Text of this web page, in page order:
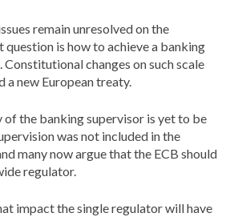
remain unresolved on the
question is how to achieve a banking
Constitutional changes on such scale
a new European treaty.
of the banking supervisor is yet to be
was not included in the
many now argue that the ECB should
regulator.
impact the single regulator will have